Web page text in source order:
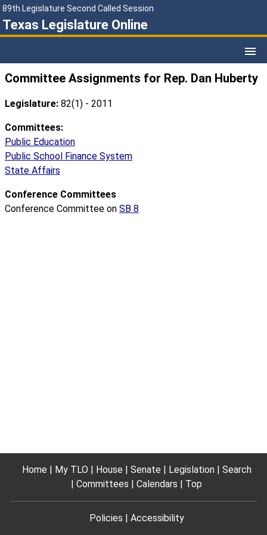
89th Legislature Second Called Session
Texas Legislature Online
Committee Assignments for Rep. Dan Huberty
Legislature: 82(1) - 2011
Committees:
Public Education
Public School Finance System
State Affairs
Conference Committees
Conference Committee on SB 8
Home My TLO House Senate Legislation
Search
Committees
Calendars Top
Policies Accessibility